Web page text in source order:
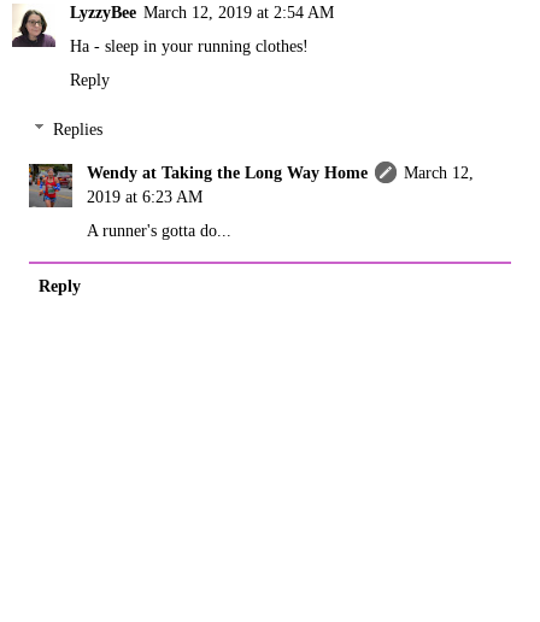
LyzzyBee March 12, 2019 at 2:54 AM
Ha - sleep in your running clothes!
Reply
Replies
Wendy at Taking the Long Way Home
March 12,
2019 at 6:23 AM
A runner's gotta do...
Reply